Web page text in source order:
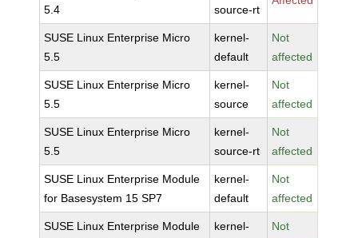
5.4
source-rt
SUSE Linux Enterprise Micro
5.5
kernel-
default
Not
affected
SUSE Linux Enterprise Micro
5.5
kernel-
source
Not
affected
SUSE Linux Enterprise Micro
5.5
kernel-
source-rt
Not
affected
SUSE Linux Enterprise Module
for Basesystem 15 SP7
kernel-
default
Not
affected
SUSE Linux Enterprise Module
kernel-
Not